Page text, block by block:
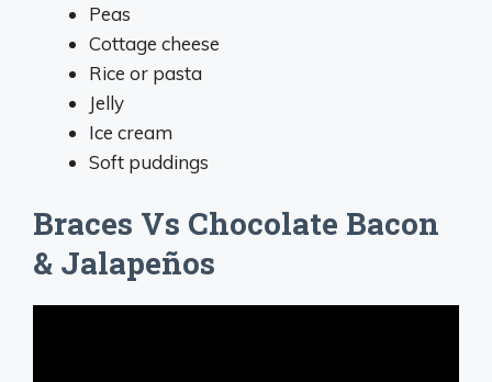
Peas
Cottage cheese
Rice or pasta
Jelly
Ice cream
Soft puddings
Braces Vs Chocolate Bacon
& Jalapeños